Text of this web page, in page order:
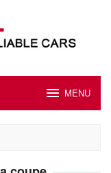
MENU